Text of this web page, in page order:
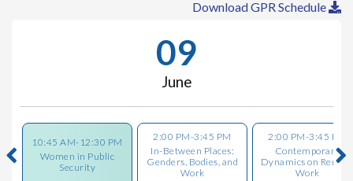
Download GPR Schedule
09
June
10:45 AM-12:30 PM
Women in Public
Security
2:00 PM-3:45 PM
In-Between Places:
Genders, Bodies, and
Work
2:00 PM-3:45 PM
Contemporary
Dynamics on
Work